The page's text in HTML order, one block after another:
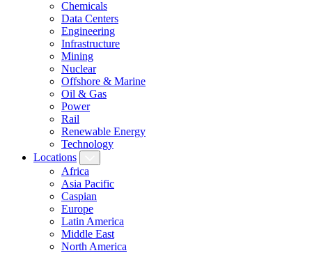
Chemicals
Data Centers
Engineering
Infrastructure
Mining
Nuclear
Offshore & Marine
Oil & Gas
Power
Rail
Renewable Energy
Technology
Locations
Africa
Asia Pacific
Caspian
Europe
Latin America
Middle East
North America